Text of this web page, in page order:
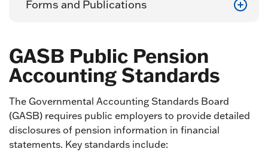
Forms and Publications
GASB Public Pension
Accounting Standards
The Governmental Accounting Standards Board
(GASB) requires public employers to provide detailed
disclosures of pension information in financial
statements. Key standards include: